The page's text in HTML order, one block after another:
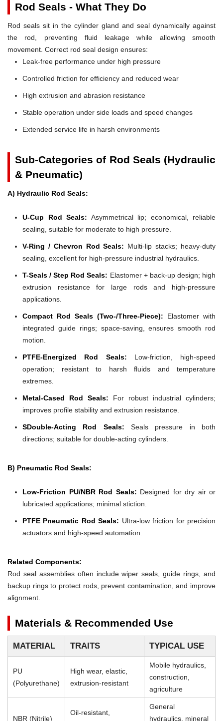
Rod Seals - What They Do
Rod seals sit in the cylinder gland and seal dynamically against
the rod, preventing fluid leakage while allowing smooth
movement. Correct rod seal design ensures:
Leak-free performance under high pressure
Controlled friction for efficiency and reduced wear
High extrusion and abrasion resistance
Stable operation under side loads and speed changes
Extended service life in harsh environments
Sub-Categories of Rod Seals (Hydraulic
& Pneumatic)
A) Hydraulic Rod Seals:
U-Cup Rod Seals: Asymmetrical lip; economical, reliable
sealing, suitable for moderate to high pressure.
V-Ring / Chevron Rod Seals: Multi-lip stacks; heavy-duty
sealing, excellent for high-pressure industrial hydraulics.
T-Seals / Step Rod Seals: Elastomer + back-up design; high
extrusion resistance for large rods and high-pressure
applications.
Compact Rod Seals (Two-/Three-Piece): Elastomer with
integrated guide rings; space-saving, ensures smooth rod
motion.
PTFE-Energized Rod Seals: Low-friction, high-speed
operation; resistant to harsh fluids and temperature
extremes.
Metal-Cased Rod Seals: For robust industrial cylinders;
improves profile stability and extrusion resistance.
SDouble-Acting Rod Seals: Seals pressure in both
directions; suitable for double-acting cylinders.
B) Pneumatic Rod Seals:
Low-Friction PU/NBR Rod Seals: Designed for dry air or
lubricated applications; minimal stiction.
PTFE Pneumatic Rod Seals: Ultra-low friction for precision
actuators and high-speed automation.
Related Components:
Rod seal assemblies often include wiper seals, guide rings, and
backup rings to protect rods, prevent contamination, and improve
alignment.
Materials & Recommended Use
MATERIAL TRAITS TYPICAL USE
PU
(Polyurethane)
High wear, elastic,
extrusion-resistant
Mobile hydraulics,
construction,
agriculture
NBR (Nitrile)
Oil-resistant,
General
hydraulics, mineral